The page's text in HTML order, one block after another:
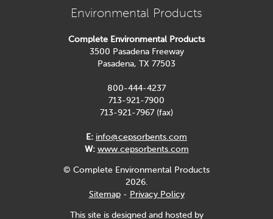
Environmental Products
Complete Environmental Products
3500 Pasadena Freeway
Pasadena, TX 77503
800-444-4237
713-921-7900
713-921-7967 (fax)
E: info@cepsorbents.com
W: www.cepsorbents.com
© Complete Environmental Products
2026.
Sitemap- Privacy Policy
This site is designed and hosted by